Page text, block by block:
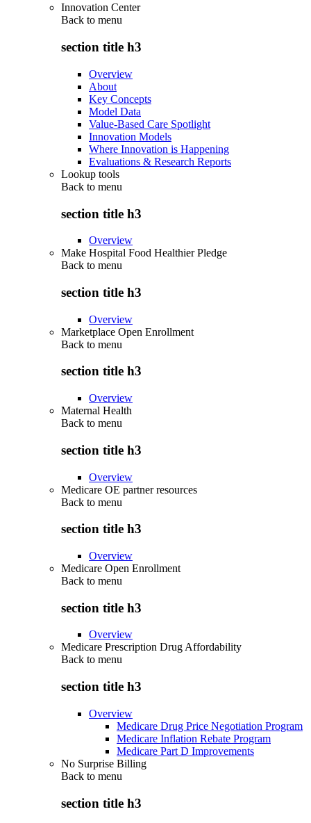
Innovation Center
Back to menu
section title h3
Overview
About
Key Concepts
Model Data
Value-Based Care Spotlight
Innovation Models
Where Innovation is Happening
Evaluations & Research Reports
Lookup tools
Back to menu
section title h3
Overview
Make Hospital Food Healthier Pledge
Back to menu
section title h3
Overview
Marketplace Open Enrollment
Back to menu
section title h3
Overview
Maternal Health
Back to menu
section title h3
Overview
Medicare OE partner resources
Back to menu
section title h3
Overview
Medicare Open Enrollment
Back to menu
section title h3
Overview
Medicare Prescription Drug Affordability
Back to menu
section title h3
Overview
Medicare Drug Price Negotiation Program
Medicare Inflation Rebate Program
Medicare Part D Improvements
No Surprise Billing
Back to menu
section title h3